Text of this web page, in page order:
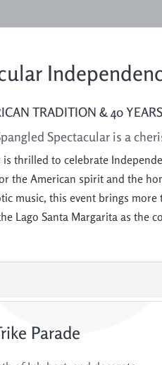
TRADITION & 40
Spectacular is a
thrilled to celebrate
the American spirit and the
music, this event brings
Lago Santa Margarita as the
Parade